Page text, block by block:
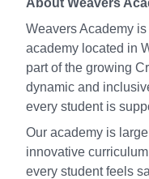
Weavers Academy
academy located in
part of the growing
dynamic and
every student is
Our academy is
innovative
every student feels